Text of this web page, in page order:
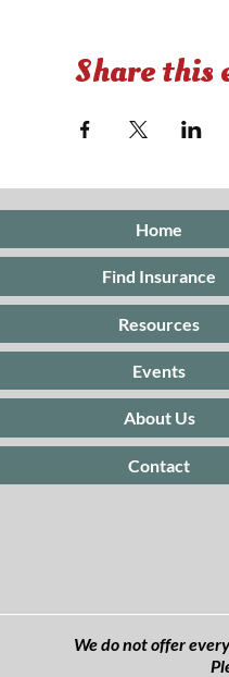
Share this
Home
Find Insurance
Resources
Events
About Us
Contact
We do not offer